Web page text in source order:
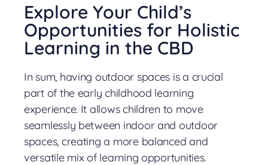
Explore Your Child’s
Opportunities for Holistic
Learning in the CBD
In sum, having outdoor spaces is a crucial
part of the early childhood learning
experience. It allows children to move
seamlessly between indoor and outdoor
spaces, creating a more balanced and
versatile mix of learning opportunities.